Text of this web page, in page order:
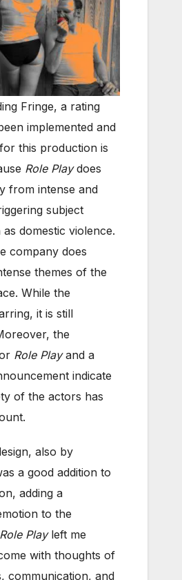
Fringe, a rating
implemented and
this production is
Role Playdoes
from intense and
subject
domestic violence.
company does
themes of the
While the
it is still
the
Role Playand a
indicate
of the actors has
also by
a good addition to
adding a
to the
Role Playleft me
with thoughts of
communication, and